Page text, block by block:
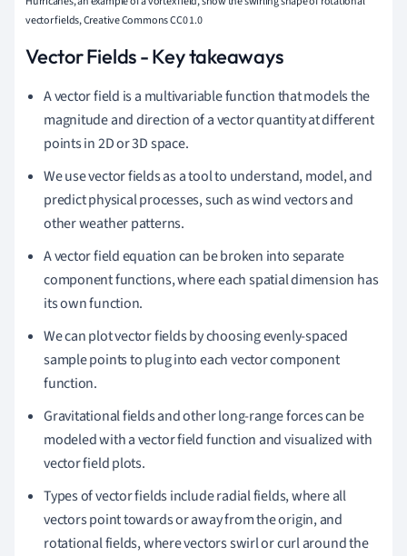
vector fields, Creative Commons CC0 1.0
Vector Fields - Key takeaways
A vector field is a multivariable function that models the
magnitude and direction of a vector quantity at different
points in 2D or 3D space.
We use vector fields as a tool to understand, model, and
predict physical processes, such as wind vectors and
other weather patterns.
A vector field equation can be broken into separate
component functions, where each spatial dimension has
its own function.
We can plot vector fields by choosing evenly-spaced
sample points to plug into each vector component
function.
Gravitational fields and other long-range forces can be
modeled with a vector field function and visualized with
vector field plots.
Types of vector fields include radial fields, where all
vectors point towards or away from the origin, and
rotational fields, where vectors swirl or curl around the